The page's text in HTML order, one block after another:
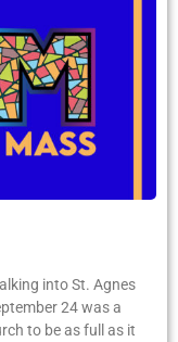
into St. Agnes
24 was a
to be as full as it